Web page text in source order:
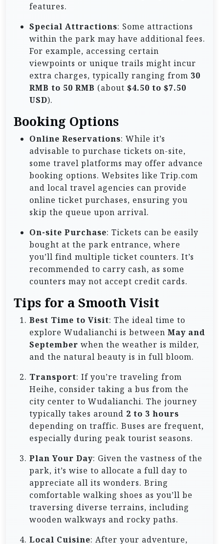
features.
Special Attractions: Some attractions
within the park may have additional fees.
For example, accessing certain
viewpoints or unique trails might incur
extra charges, typically ranging from 30
RMB to 50 RMB (about $4.50 to $7.50
USD).
Booking Options
Online Reservations: While it’s
advisable to purchase tickets on-site,
some travel platforms may offer advance
booking options. Websites like Trip.com
and local travel agencies can provide
online ticket purchases, ensuring you
skip the queue upon arrival.
On-site Purchase: Tickets can be easily
bought at the park entrance, where
you’ll find multiple ticket counters. It’s
recommended to carry cash, as some
counters may not accept credit cards.
Tips for a Smooth Visit
Best Time to Visit: The ideal time to
explore Wudalianchi is between May and
September when the weather is milder,
and the natural beauty is in full bloom.
Transport: If you’re traveling from
Heihe, consider taking a bus from the
city center to Wudalianchi. The journey
typically takes around 2 to 3 hours
depending on traffic. Buses are frequent,
especially during peak tourist seasons.
Plan Your Day: Given the vastness of the
park, it’s wise to allocate a full day to
appreciate all its wonders. Bring
comfortable walking shoes as you’ll be
traversing diverse terrains, including
wooden walkways and rocky paths.
Local Cuisine: After your adventure,